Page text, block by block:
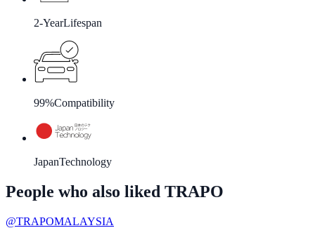
2-YearLifespan
99%Compatibility
JapanTechnology
People who also liked TRAPO
@TRAPOMALAYSIA